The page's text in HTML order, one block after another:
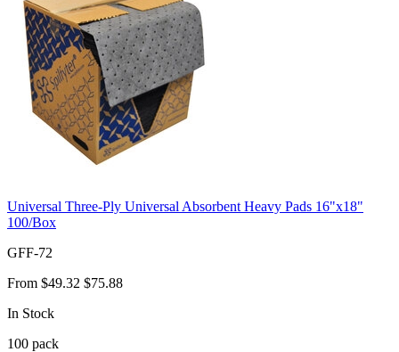
Universal Three-Ply Universal Absorbent Heavy Pads 16"x18"
100/Box
GFF-72
From $49.32 $75.88
In Stock
100 pack